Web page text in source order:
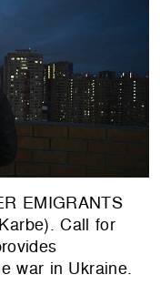
EMIGRANTS
Call for
war in Ukraine.